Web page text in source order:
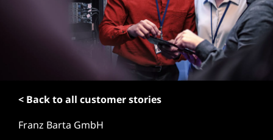
< Back to all customer stories
Franz Barta GmbH